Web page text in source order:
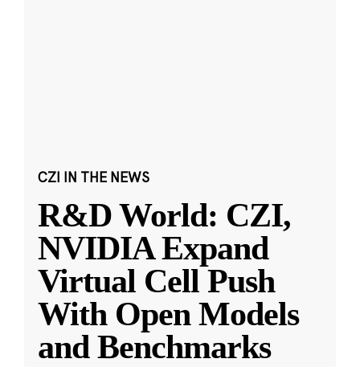
CZI IN THE NEWS
R&D World: CZI,
NVIDIA Expand
Virtual Cell Push
With Open Models
and Benchmarks